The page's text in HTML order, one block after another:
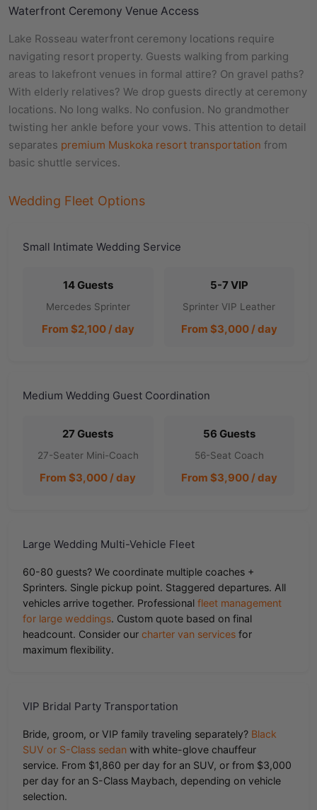
Waterfront Ceremony Venue Access
Lake Rosseau waterfront ceremony locations require
navigating resort property. Guests walking from parking
areas to lakefront venues in formal attire? On gravel paths?
With elderly relatives? We drop guests directly at ceremony
locations. No long walks. No confusion. No grandmother
twisting her ankle before your vows. This attention to detail
separates premium Muskoka resort transportation from
basic shuttle services.
Wedding Fleet Options
Small Intimate Wedding Service
14 Guests
Mercedes Sprinter
From $2,100 / day
5-7 VIP
Sprinter VIP Leather
From $3,000 / day
Medium Wedding Guest Coordination
27 Guests
27-Seater Mini-Coach
From $3,000 / day
56 Guests
56-Seat Coach
From $3,900 / day
Large Wedding Multi-Vehicle Fleet
60-80 guests? We coordinate multiple coaches +
Sprinters. Single pickup point. Staggered departures. All
vehicles arrive together. Professional fleet management
for large weddings. Custom quote based on final
headcount. Consider our charter van services for
maximum flexibility.
VIP Bridal Party Transportation
Bride, groom, or VIP family traveling separately? Black
SUV or S-Class sedan with white-glove chauffeur
service. From $1,860 per day for an SUV, or from $3,000
per day for an S-Class Maybach, depending on vehicle
selection.